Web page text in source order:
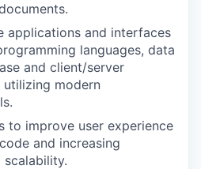
applications and interfaces
languages, data
and client/server
modern
to improve user experience
and increasing
scalability.